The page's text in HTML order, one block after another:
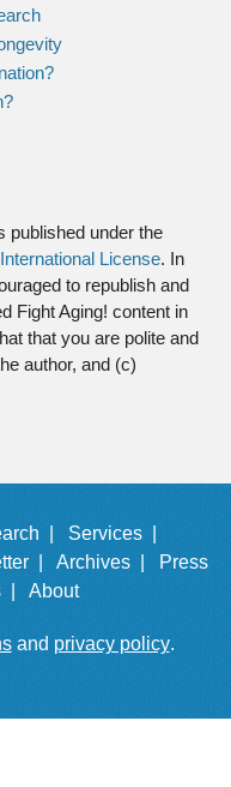
published under the
License. In
to republish and
Fight Aging! content in
that you are polite and
author, and (c)
|
Services |
| Archives |
Press
| About
and privacy policy.